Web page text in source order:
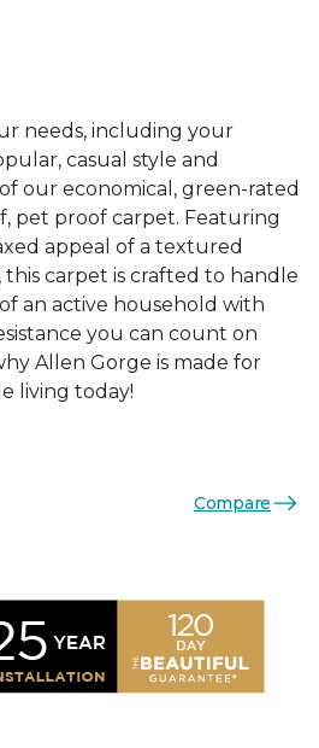
needs, including your
casual style and
our economical, green-rated
pet proof carpet. Featuring
appeal of a textured
carpet is crafted to handle
an active household with
you can count on
Allen Gorge is made for
living today!
Compare